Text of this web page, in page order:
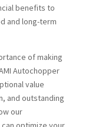
benefits to
and long-term
of making
Autochopper
value
and outstanding
our